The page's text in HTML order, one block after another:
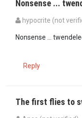
Nonsense ...
hypocrite (not
Nonsense ...
Reply
The first flies to